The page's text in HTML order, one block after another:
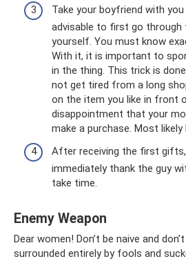
Take your boyfriend with
advisable to first go through
yourself. You must know
With it, it is important to
in the thing. This trick is
not get tired from a long
on the item you like in front
disappointment that your
make a purchase. Most likely
After receiving the first
immediately thank the guy
take time.
Enemy Weapon
Dear women! Don’t be naive and
surrounded entirely by fools and